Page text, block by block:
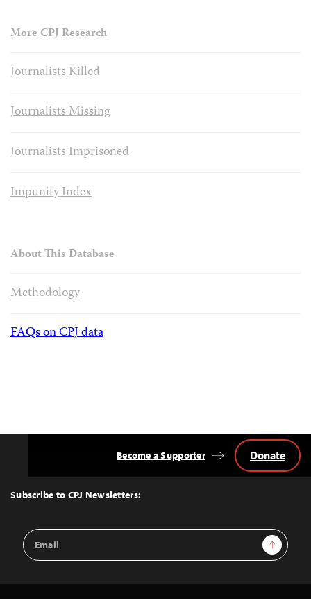
More CPJ Research
Journalists Killed
Journalists Missing
Journalists Imprisoned
Impunity Index
About This Database
Methodology
FAQs on CPJ data
Top
Subscribe to CPJ Newsletters:
Email
Address
Sign Up
Become a Supporter Donate